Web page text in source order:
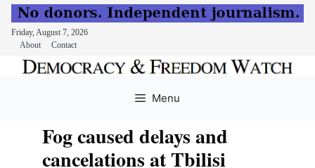
Friday, August 7, 2026
About
Contact
Menu
Fog caused delays and
cancelations at Tbilisi